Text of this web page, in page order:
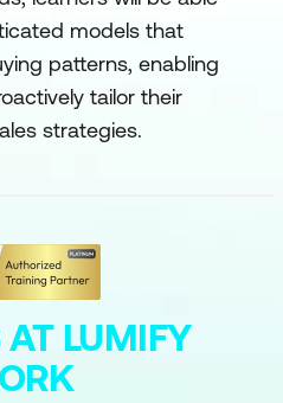
models that
patterns, enabling
tailor their
strategies.
AT LUMIFY